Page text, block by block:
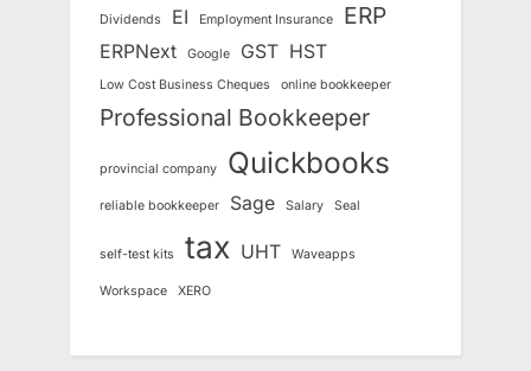
Dividends EI Employment Insurance ERP
ERPNext Google GST HST
Low Cost Business Cheques online bookkeeper
Professional Bookkeeper
provincial company Quickbooks
reliable bookkeeper Sage Salary Seal
self-test kits tax UHT Waveapps
Workspace XERO